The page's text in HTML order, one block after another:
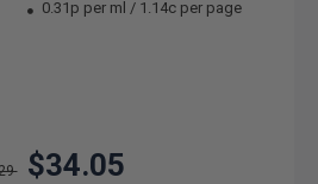
0.31p per ml / 1.14c per page
$34.05